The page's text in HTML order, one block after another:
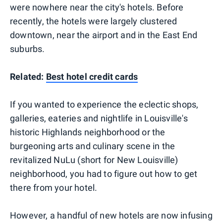
were nowhere near the city's hotels. Before
recently, the hotels were largely clustered
downtown, near the airport and in the East End
suburbs.
Related: Best hotel credit cards
If you wanted to experience the eclectic shops,
galleries, eateries and nightlife in Louisville's
historic Highlands neighborhood or the
burgeoning arts and culinary scene in the
revitalized NuLu (short for New Louisville)
neighborhood, you had to figure out how to get
there from your hotel.
However, a handful of new hotels are now infusing